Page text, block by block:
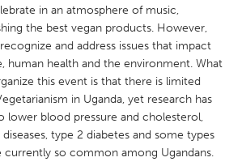
in an atmosphere of music,
the best vegan products. However,
and address issues that impact
human health and the environment. What
this event is that there is limited
in Uganda, yet research has
lower blood pressure and cholesterol,
type 2 diabetes and some types
so common among Ugandans.